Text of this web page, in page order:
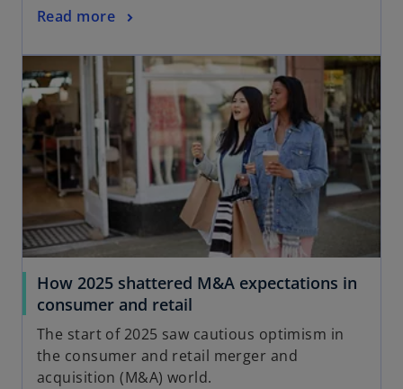
Read more
How 2025 shattered M&A expectations in
consumer and retail
The start of 2025 saw cautious optimism in
the consumer and retail merger and
acquisition (M&A) world.